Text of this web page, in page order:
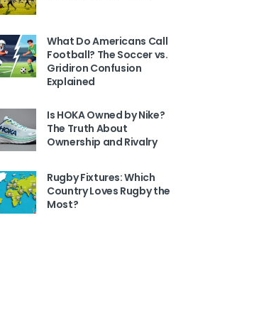
What Do Americans Call
Football? The Soccer vs.
Gridiron Confusion
Explained
Is HOKA Owned by Nike?
The Truth About
Ownership and Rivalry
Rugby Fixtures: Which
Country Loves Rugby the
Most?